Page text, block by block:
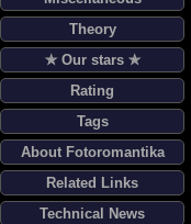
Theory
✯ Our stars ✯
Rating
Tags
About Fotoromantika
Related Links
Technical News